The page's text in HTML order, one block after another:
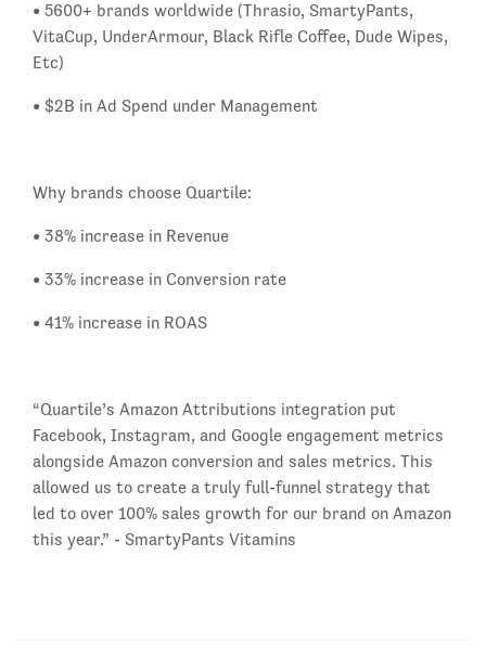
• 5600+ brands worldwide (Thrasio, SmartyPants,
VitaCup, UnderArmour, Black Rifle Coffee, Dude Wipes,
Etc)
• $2B in Ad Spend under Management
Why brands choose Quartile:
• 38% increase in Revenue
• 33% increase in Conversion rate
• 41% increase in ROAS
“Quartile’s Amazon Attributions integration put
Facebook, Instagram, and Google engagement metrics
alongside Amazon conversion and sales metrics. This
allowed us to create a truly full-funnel strategy that
led to over 100% sales growth for our brand on Amazon
this year.” - SmartyPants Vitamins